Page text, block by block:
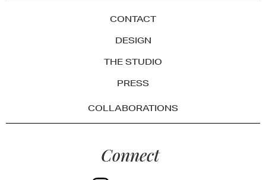
CONTACT
DESIGN
THE STUDIO
PRESS
COLLABORATIONS
Connect